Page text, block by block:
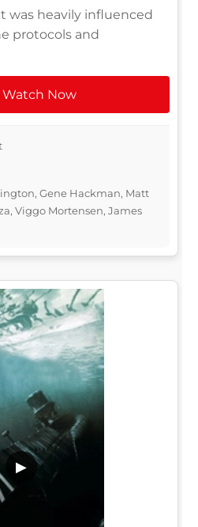
was heavily influenced
protocols and
Watch Now
Gene Hackman, Matt
Viggo Mortensen, James
▶